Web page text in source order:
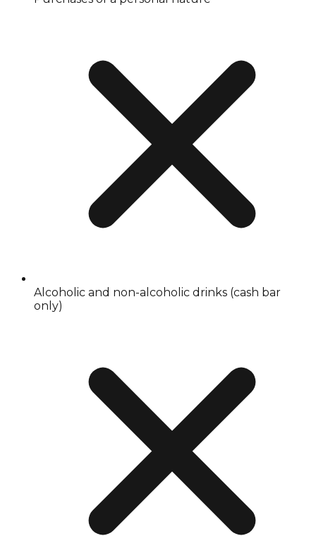
Alcoholic and non-alcoholic drinks (cash bar
only)